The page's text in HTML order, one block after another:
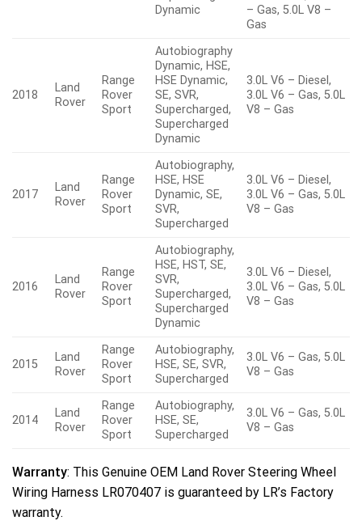
Dynamic
– Gas, 5.0L V8 –
Gas
2018
Land
Rover
Range
Rover
Sport
Autobiography
Dynamic, HSE,
HSE Dynamic,
SE, SVR,
Supercharged,
Supercharged
Dynamic
3.0L V6 – Diesel,
3.0L V6 – Gas, 5.0L
V8 – Gas
2017
Land
Rover
Range
Rover
Sport
Autobiography,
HSE, HSE
Dynamic, SE,
SVR,
Supercharged
3.0L V6 – Diesel,
3.0L V6 – Gas, 5.0L
V8 – Gas
2016
Land
Rover
Range
Rover
Sport
Autobiography,
HSE, HST, SE,
SVR,
Supercharged,
Supercharged
Dynamic
3.0L V6 – Diesel,
3.0L V6 – Gas, 5.0L
V8 – Gas
2015
Land
Rover
Range
Rover
Sport
Autobiography,
HSE, SE, SVR,
Supercharged
3.0L V6 – Gas, 5.0L
V8 – Gas
2014
Land
Rover
Range
Rover
Sport
Autobiography,
HSE, SE,
Supercharged
3.0L V6 – Gas, 5.0L
V8 – Gas
Warranty: This Genuine OEM Land Rover Steering Wheel
Wiring Harness LR070407 is guaranteed by LR’s Factory
warranty.